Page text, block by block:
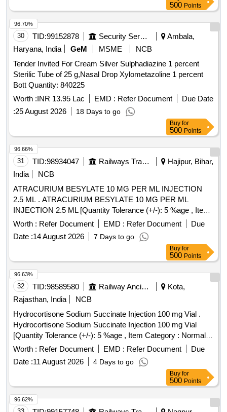
500 Points
30 TID:99152878 Security Services
Ambala,
Haryana, India
GeM MSME
NCB
Tender Invited For Cream Silver Sulphadiazine 1 percent
Sterilic Tube of 25 g,Nasal Drop Xylometazoline 1 percent
Bott Quantity: 840225
Worth :INR 13.95 Lac EMD : Refer Document
Due Date
:25 August 2026 18 Days to go
96.70%
Buy for
500 Points
31 TID:98934047 Railways Transport Services
Hajipur, Bihar,
India
NCB
ATRACURIUM BESYLATE 10 MG PER ML INJECTION
2.5 ML . ATRACURIUM BESYLATE 10 MG PER ML
INJECTION 2.5 ML [Quantity Tolerance (+/-): 5 %age , Item
Category : Normal , Total PO value variation Permitt ed: Max
8 lacs ] [ Rate of supply 27 units per Month ,
Commencement Time Allowed -1 Day ]
Worth : Refer Document EMD : Refer Document
Due
Date :14 August 2026 7 Days to go
96.66%
Buy for
500 Points
32 TID:98589580 Railway Ancillaries
Kota,
Rajasthan, India
NCB
Hydrocortisone Sodium Succinate Injection 100 mg Vial .
Hydrocortisone Sodium Succinate Injection 100 mg Vial
[Quantity Tolerance (+/-): 5 %age , Item Category : Normal ,
Total PO value variation Permitted: Max 8 lacs ] ]
Worth : Refer Document EMD : Refer Document
Due
Date :11 August 2026 4 Days to go
96.63%
Buy for
500 Points
96.62%